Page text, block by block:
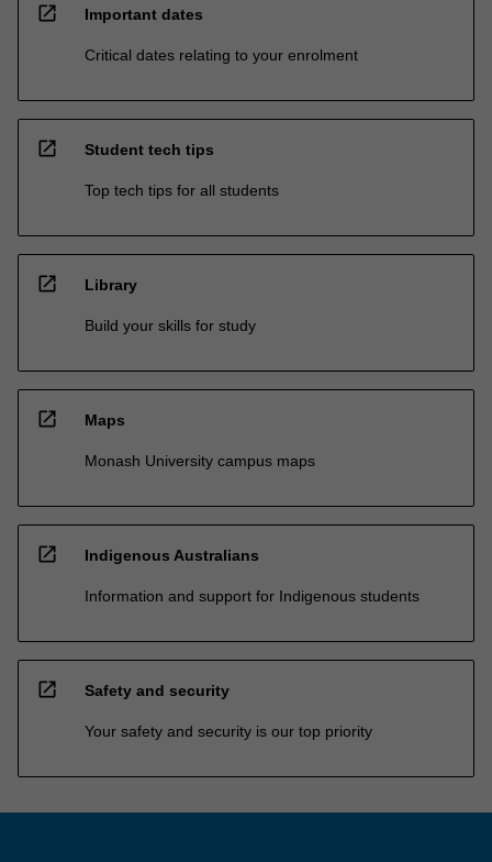
open_in_new Important dates
Critical dates relating to your enrolment
open_in_new Student tech tips
Top tech tips for all students
open_in_new Library
Build your skills for study
open_in_new Maps
Monash University campus maps
open_in_new Indigenous Australians
Information and support for Indigenous students
open_in_new Safety and security
Your safety and security is our top priority